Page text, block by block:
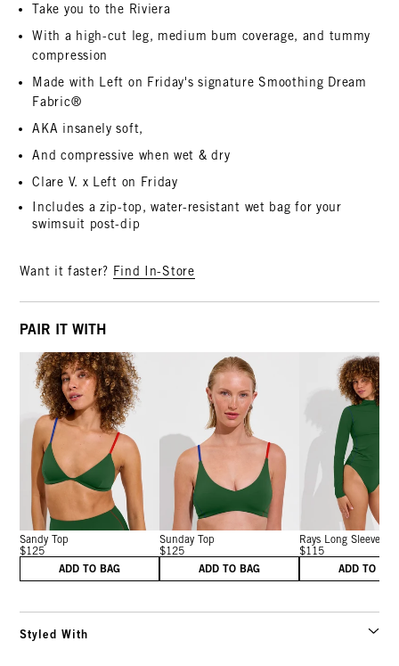
Take you to the Riviera
With a high-cut leg, medium bum coverage, and tummy
compression
Made with Left on Friday's signature Smoothing Dream
Fabric®
AKA insanely soft,
And compressive when wet & dry
Clare V. x Left on Friday
Includes a zip-top, water-resistant wet bag for your
swimsuit post-dip
Want it faster? Find In-Store
PAIR IT WITH
Sandy Top
$125
ADD TO BAG
Sunday Top
$125
ADD TO BAG
Rays Long Sleeve
$115
ADD TO
Styled With